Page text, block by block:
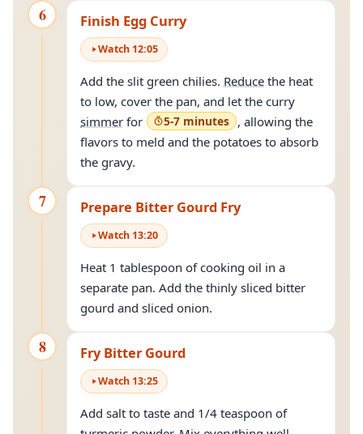
6 Finish Egg Curry
Watch 12:05
Add the slit green chilies. Reduce the heat
to low, cover the pan, and let the curry
simmer for 5-7 minutes , allowing the
flavors to meld and the potatoes to absorb
the gravy.
7 Prepare Bitter Gourd Fry
Watch 13:20
Heat 1 tablespoon of cooking oil in a
separate pan. Add the thinly sliced bitter
gourd and sliced onion.
8 Fry Bitter Gourd
Watch 13:25
Add salt to taste and 1/4 teaspoon of